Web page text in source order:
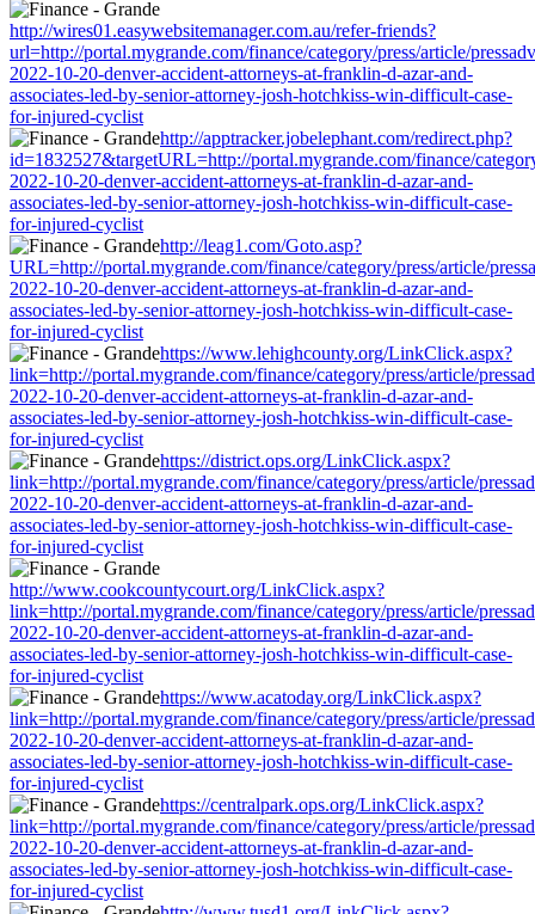
http://wires01.easywebsitemanager.com.au/refer-friends?
url=http://portal.mygrande.com/finance/category/press/article/
2022-10-20-denver-accident-attorneys-at-franklin-d-azar-and-
associates-led-by-senior-attorney-josh-hotchkiss-win-difficult-case-
for-injured-cyclist
http://apptracker.jobelephant.com/redirect.php?
id=1832527&targetURL=http://portal.mygrande.com/finance/
2022-10-20-denver-accident-attorneys-at-franklin-d-azar-and-
associates-led-by-senior-attorney-josh-hotchkiss-win-difficult-case-
for-injured-cyclist
http://leag1.com/Goto.asp?
URL=http://portal.mygrande.com/finance/category/press/article/
2022-10-20-denver-accident-attorneys-at-franklin-d-azar-and-
associates-led-by-senior-attorney-josh-hotchkiss-win-difficult-case-
for-injured-cyclist
https://www.lehighcounty.org/LinkClick.aspx?
link=http://portal.mygrande.com/finance/category/press/article/
2022-10-20-denver-accident-attorneys-at-franklin-d-azar-and-
associates-led-by-senior-attorney-josh-hotchkiss-win-difficult-case-
for-injured-cyclist
https://district.ops.org/LinkClick.aspx?
link=http://portal.mygrande.com/finance/category/press/article/
2022-10-20-denver-accident-attorneys-at-franklin-d-azar-and-
associates-led-by-senior-attorney-josh-hotchkiss-win-difficult-case-
for-injured-cyclist
http://www.cookcountycourt.org/LinkClick.aspx?
link=http://portal.mygrande.com/finance/category/press/article/
2022-10-20-denver-accident-attorneys-at-franklin-d-azar-and-
associates-led-by-senior-attorney-josh-hotchkiss-win-difficult-case-
for-injured-cyclist
https://www.acatoday.org/LinkClick.aspx?
link=http://portal.mygrande.com/finance/category/press/article/
2022-10-20-denver-accident-attorneys-at-franklin-d-azar-and-
associates-led-by-senior-attorney-josh-hotchkiss-win-difficult-case-
for-injured-cyclist
https://centralpark.ops.org/LinkClick.aspx?
link=http://portal.mygrande.com/finance/category/press/article/
2022-10-20-denver-accident-attorneys-at-franklin-d-azar-and-
associates-led-by-senior-attorney-josh-hotchkiss-win-difficult-case-
for-injured-cyclist